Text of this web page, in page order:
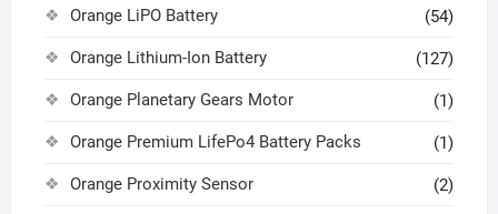
Orange LiPO Battery (54)
Orange Lithium-Ion Battery (127)
Orange Planetary Gears Motor (1)
Orange Premium LifePo4 Battery Packs (1)
Orange Proximity Sensor (2)